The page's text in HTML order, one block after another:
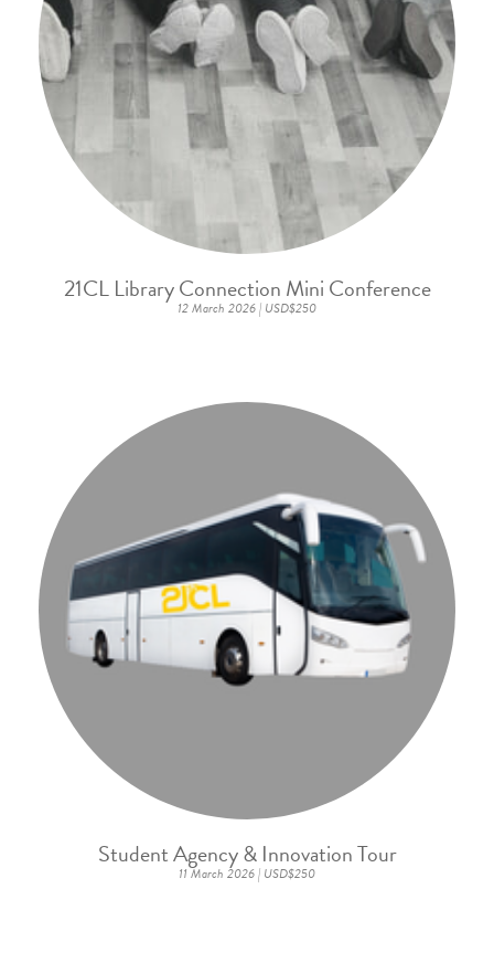
21CL Library Connection Mini Conference
12 March 2026 | USD$250
Student Agency & Innovation Tour
11 March 2026 | USD$250